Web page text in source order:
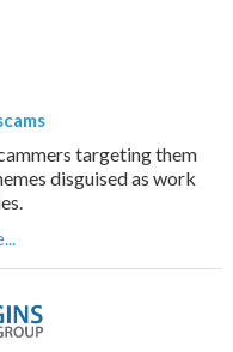
targeting them
disguised as work